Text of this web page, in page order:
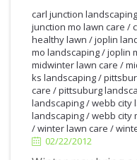
carl junction landscaping
junction mo lawn care /
healthy lawn /joplin
mo landscaping/joplin
midwinter lawn care /
ks landscaping/
care /pittsuburg
landscaping/webb city
landscaping/webb city
/winter lawn care /
02/22/2012
22/2012